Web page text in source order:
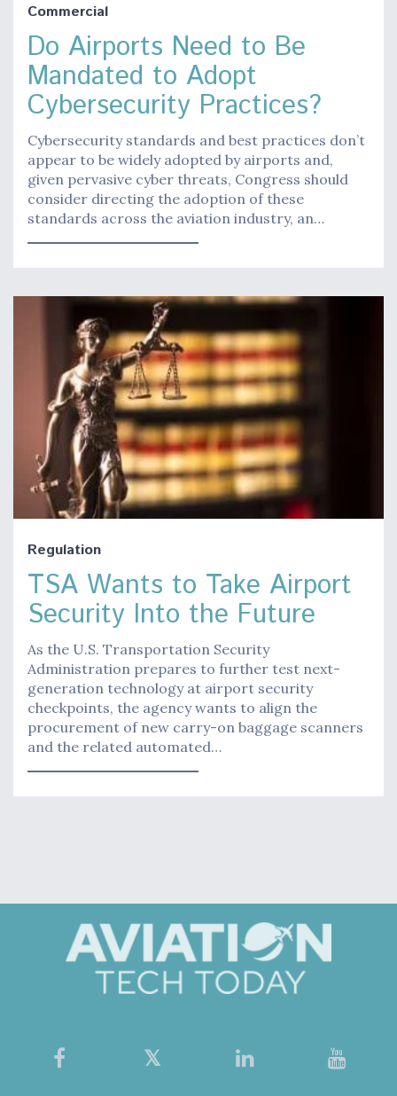
Commercial
Do Airports Need to Be
Mandated to Adopt
Cybersecurity Practices?
Cybersecurity standards and best practices don’t
appear to be widely adopted by airports and,
given pervasive cyber threats, Congress should
consider directing the adoption of these
standards across the aviation industry, an…
Regulation
TSA Wants to Take Airport
Security Into the Future
As the U.S. Transportation Security
Administration prepares to further test next-
generation technology at airport security
checkpoints, the agency wants to align the
procurement of new carry-on baggage scanners
and the related automated…